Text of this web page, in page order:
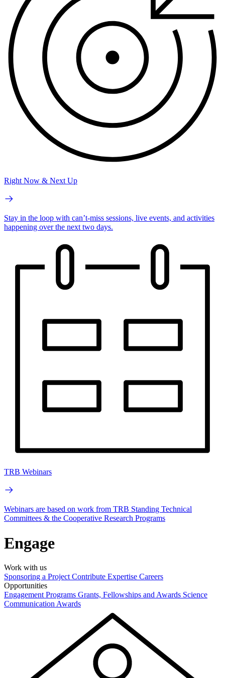
Right Now & Next Up
Stay in the loop with can’t-miss sessions, live events, and activities
happening over the next two days.
TRB Webinars
Webinars are based on work from TRB Standing Technical
Committees & the Cooperative Research Programs
Engage
Work with us
Sponsoring a Project Contribute Expertise Careers
Opportunities
Engagement Programs Grants, Fellowships and Awards Science
Communication Awards